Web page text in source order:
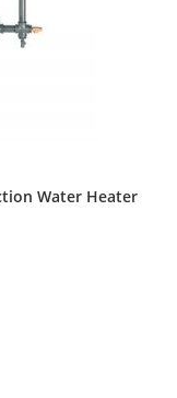
Water Heater